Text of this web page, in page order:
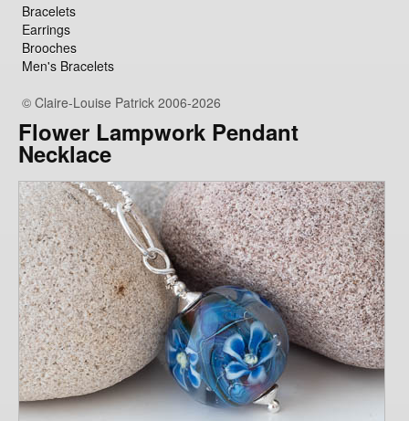
Bracelets
Earrings
Brooches
Men's Bracelets
© Claire-Louise Patrick 2006-2026
Flower Lampwork Pendant
Necklace